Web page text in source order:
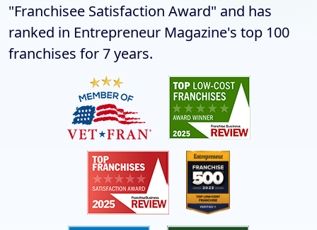
"Franchisee Satisfaction Award" and has
ranked in Entrepreneur Magazine's top 100
franchises for 7 years.